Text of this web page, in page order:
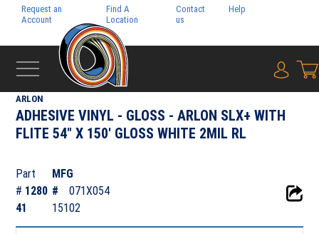
Request an
Account
Find A
Location
Contact
us
Help
{0}
ADHESIVE FILMS
ARLON
ADHESIVE VINYL - GLOSS - ARLON SLX+ WITH
FLITE 54" X 150' GLOSS WHITE 2MIL RL
Part
# 1280
41
MFG
#
071X054
15102